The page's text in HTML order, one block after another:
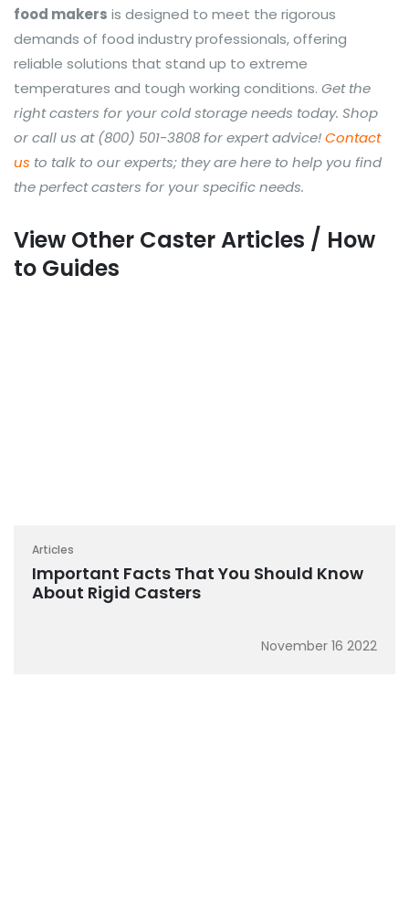
food makers is designed to meet the rigorous
demands of food industry professionals, offering
reliable solutions that stand up to extreme
temperatures and tough working conditions. Get the
right casters for your cold storage needs today. Shop
or call us at (800) 501-3808 for expert advice!Contact
us to talk to our experts; they are here to help you find
the perfect casters for your specific needs.
View Other Caster Articles / How
to Guides
Articles
Important Facts That You Should Know
About Rigid Casters
November 16 2022